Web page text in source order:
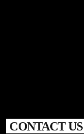
CONTACT US